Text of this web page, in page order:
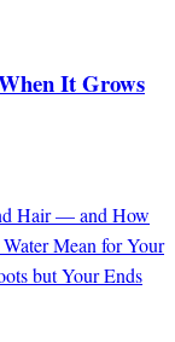
It Grows
Hair — and How
Mean for Your
but Your Ends